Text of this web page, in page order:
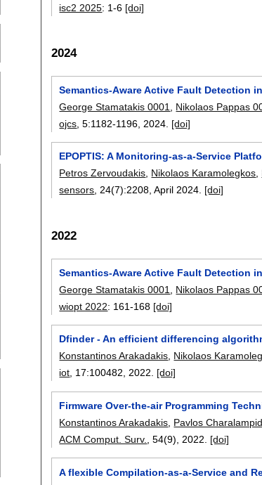
isc2 2025: 1-6 [doi]
2024
Semantics-Aware Active Fault Detection
George Stamatakis 0001
Nikolaos Pappas
ojcs , 5:1182-1196 2024. [doi]
EPOPTIS: A Monitoring-as-a-Service
Petros Zervoudakis, Nikolaos Karamolegkos,
sensors, 24(7):2208,April 2024. [doi]
2022
Semantics-Aware Active Fault Detection
George Stamatakis 0001
Nikolaos Pappas
wiopt 2022: 161-168 [doi]
Dfinder - An efficient differencing
Konstantinos Arakadakis, Nikolaos
iot, 17:100482,2022. [doi]
Firmware Over-the-air Programming
Konstantinos Arakadakis Pavlos
ACM Comput. Surv.
, 54(9), 2022. [doi]
A flexible Compilation-as-a-Service and